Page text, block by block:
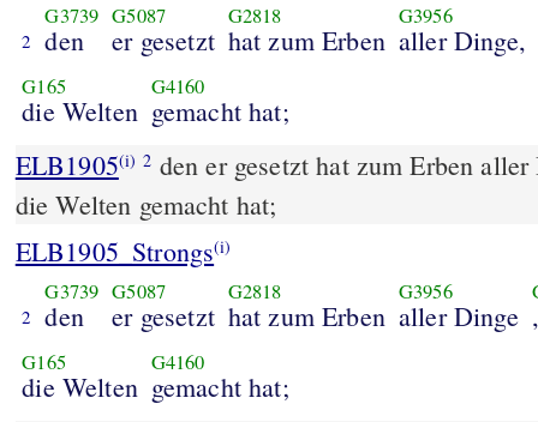
2
G3739
den
G5087
er gesetzt
G2818
hat zum Erben
G3956
aller Dinge,
G165
die Welten
G4160
gemacht hat;
ELB1905(i) 2 den er gesetzt hat zum Erben
die Welten gemacht hat;
ELB1905_Strongs(i)
2
G3739
den
G5087
er gesetzt
G2818
hat zum Erben
G3956
aller Dinge
G165
die Welten
G4160
gemacht hat;